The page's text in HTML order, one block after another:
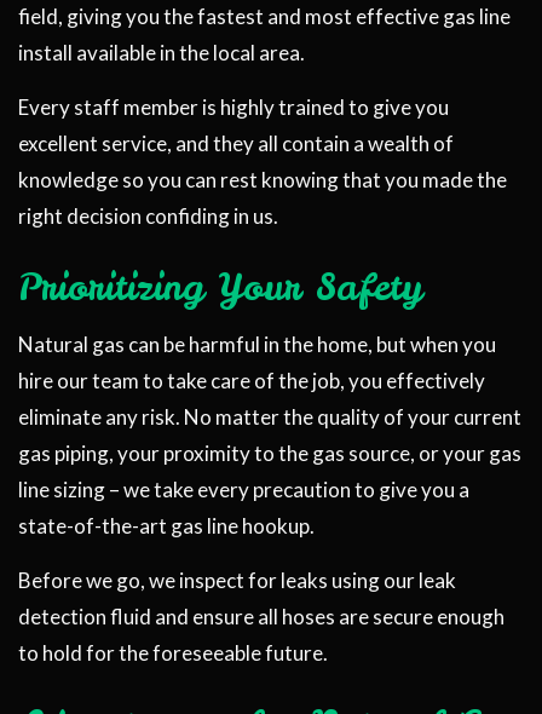
field, giving you the fastest and most effective gas line
install available in the local area.
Every staff member is highly trained to give you
excellent service, and they all contain a wealth of
knowledge so you can rest knowing that you made the
right decision confiding in us.
Prioritizing Your Safety
Natural gas can be harmful in the home, but when you
hire our team to take care of the job, you effectively
eliminate any risk. No matter the quality of your current
gas piping, your proximity to the gas source, or your gas
line sizing – we take every precaution to give you a
state-of-the-art gas line hookup.
Before we go, we inspect for leaks using our leak
detection fluid and ensure all hoses are secure enough
to hold for the foreseeable future.